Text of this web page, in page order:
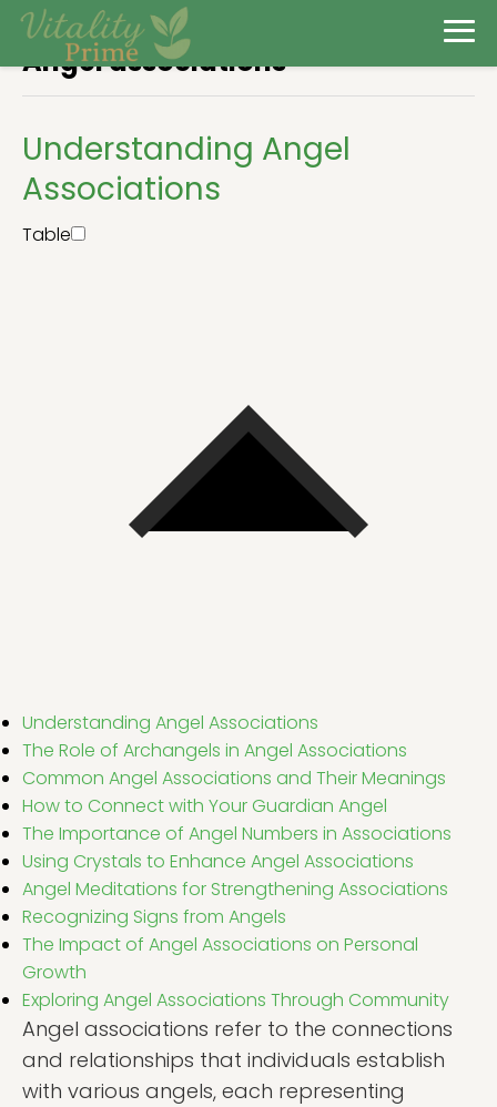
Angel associations
Understanding Angel
Associations
Table
Understanding Angel Associations
The Role of Archangels in Angel Associations
Common Angel Associations and Their Meanings
How to Connect with Your Guardian Angel
The Importance of Angel Numbers in Associations
Using Crystals to Enhance Angel Associations
Angel Meditations for Strengthening Associations
Recognizing Signs from Angels
The Impact of Angel Associations on Personal
Growth
Exploring Angel Associations Through Community
Angel associations refer to the connections
and relationships that individuals establish
with various angels, each representing